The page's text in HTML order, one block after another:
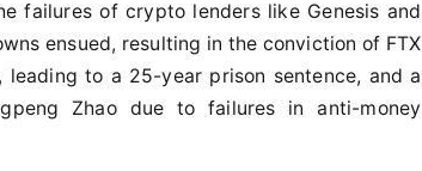
failures of crypto lenders like Genesis and
ensued, resulting in the conviction of FTX
to a 25-year prison sentence, and a
Zhao due to failures in anti-money